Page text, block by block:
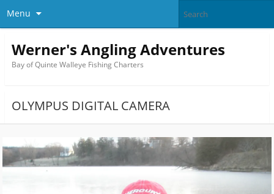
Menu
Werner's Angling Adventures
Bay of Quinte Walleye Fishing Charters
OLYMPUS DIGITAL CAMERA